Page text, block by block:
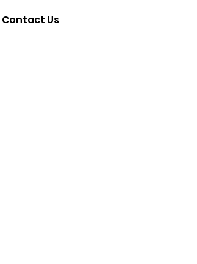
Contact Us